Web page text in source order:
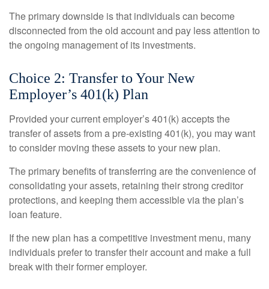
The primary downside is that individuals can become
disconnected from the old account and pay less attention to
the ongoing management of its investments.
Choice 2: Transfer to Your New
Employer’s 401(k) Plan
Provided your current employer’s 401(k) accepts the
transfer of assets from a pre-existing 401(k), you may want
to consider moving these assets to your new plan.
The primary benefits of transferring are the convenience of
consolidating your assets, retaining their strong creditor
protections, and keeping them accessible via the plan’s
loan feature.
If the new plan has a competitive investment menu, many
individuals prefer to transfer their account and make a full
break with their former employer.